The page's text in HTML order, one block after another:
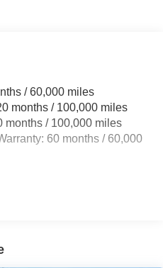
Sensing Steering
Coil Springs
w/Coil Springs
ABS, Front Vented
/ 60,000 miles
months / 100,000 miles
months / 100,000 miles
60 months / 60,000